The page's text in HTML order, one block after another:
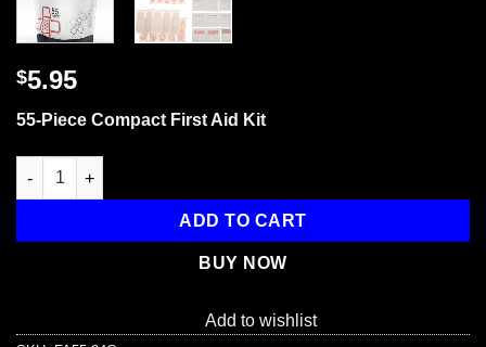
$5.95
55-Piece Compact First Aid Kit
All Purpose First Aid Kit, Reusable Bag, 55 Pieces quantity
ADD TO CART
BUY NOW
Add to wishlist